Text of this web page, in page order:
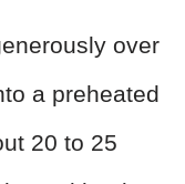
over
a preheated
20 to 25